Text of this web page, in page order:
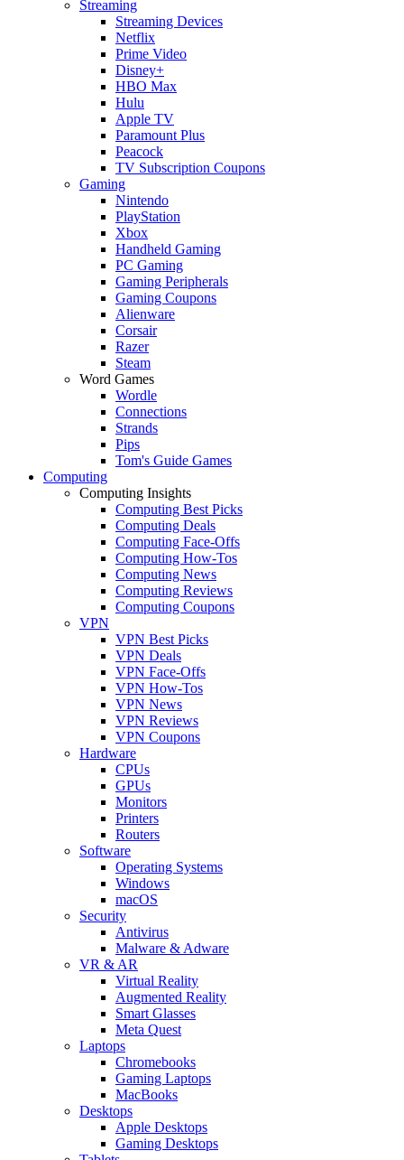
Streaming
Streaming Devices
Netflix
Prime Video
Disney+
HBO Max
Hulu
Apple TV
Paramount Plus
Peacock
TV Subscription Coupons
Gaming
Nintendo
PlayStation
Xbox
Handheld Gaming
PC Gaming
Gaming Peripherals
Gaming Coupons
Alienware
Corsair
Razer
Steam
Word Games
Wordle
Connections
Strands
Pips
Tom's Guide Games
Computing
Computing Insights
Computing Best Picks
Computing Deals
Computing Face-Offs
Computing How-Tos
Computing News
Computing Reviews
Computing Coupons
VPN
VPN Best Picks
VPN Deals
VPN Face-Offs
VPN How-Tos
VPN News
VPN Reviews
VPN Coupons
Hardware
CPUs
GPUs
Monitors
Printers
Routers
Software
Operating Systems
Windows
macOS
Security
Antivirus
Malware & Adware
VR & AR
Virtual Reality
Augmented Reality
Smart Glasses
Meta Quest
Laptops
Chromebooks
Gaming Laptops
MacBooks
Desktops
Apple Desktops
Gaming Desktops